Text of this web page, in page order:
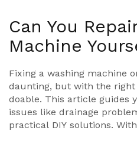
Can You
Machine
Fixing a washing machine
daunting, but with the right
doable. This article guides
issues like drainage
practical DIY solutions.